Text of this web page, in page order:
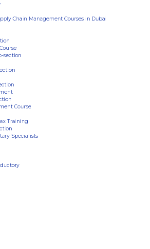
Chain Management Courses in Dubai
section
Course
Training
Specialists